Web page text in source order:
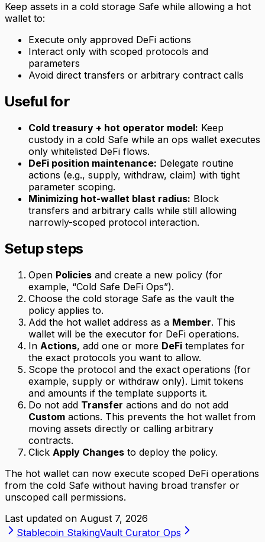
Keep assets in a cold storage Safe while allowing a hot
wallet to:
Execute only approved DeFi actions
Interact only with scoped protocols and
parameters
Avoid direct transfers or arbitrary contract calls
Useful for
Cold treasury + hot operator model: Keep
custody in a cold Safe while an ops wallet executes
only whitelisted DeFi flows.
DeFi position maintenance: Delegate routine
actions (e.g., supply, withdraw, claim) with tight
parameter scoping.
Minimizing hot-wallet blast radius: Block
transfers and arbitrary calls while still allowing
narrowly-scoped protocol interaction.
Setup steps
Open Policies and create a new policy (for
example, “Cold Safe DeFi Ops”).
Choose the cold storage Safe as the vault the
policy applies to.
Add the hot wallet address as a Member. This
wallet will be the executor for DeFi operations.
In Actions, add one or more DeFi templates for
the exact protocols you want to allow.
Scope the protocol and the exact operations (for
example, supply or withdraw only). Limit tokens
and amounts if the template supports it.
Do not add Transfer actions and do not add
Custom actions. This prevents the hot wallet from
moving assets directly or calling arbitrary
contracts.
Click Apply Changes to deploy the policy.
The hot wallet can now execute scoped DeFi operations
from the cold Safe without having broad transfer or
unscoped call permissions.
Last updated on August 7, 2026
Stablecoin StakingVault Curator Ops